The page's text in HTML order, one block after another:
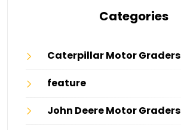
Categories
Caterpillar Motor Graders
feature
John Deere Motor Graders